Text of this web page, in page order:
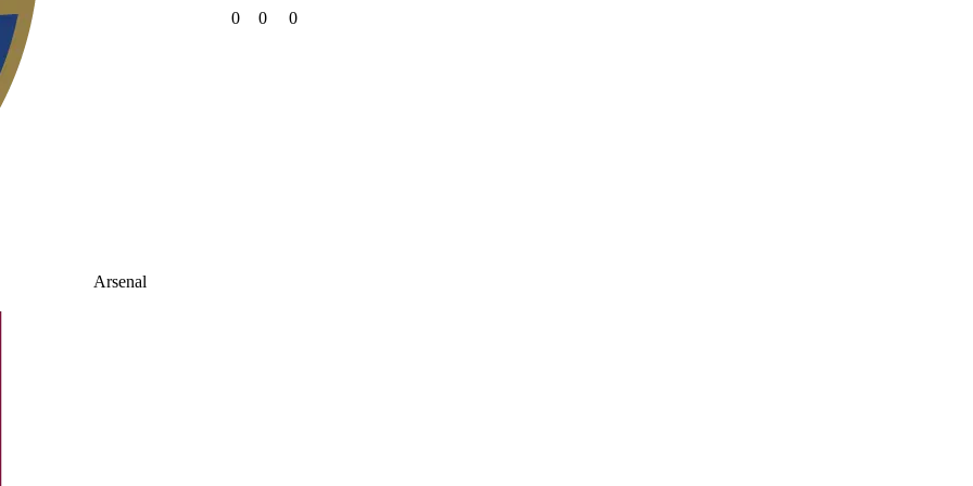
Arsenal
0 0 0